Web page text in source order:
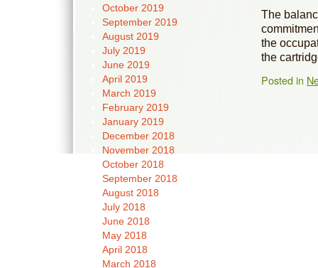
The
the
the
Posted in
October 2019
September 2019
August 2019
July 2019
June 2019
April 2019
March 2019
February 2019
January 2019
December 2018
November 2018
October 2018
September 2018
August 2018
July 2018
June 2018
May 2018
April 2018
March 2018